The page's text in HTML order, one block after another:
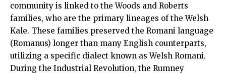
community is linked to the Woods and Roberts
families, who are the primary lineages of the Welsh
Kale. These families preserved the Romani language
(Romanus) longer than many English counterparts,
utilizing a specific dialect known as Welsh Romani.
During the Industrial Revolution, the Rumney